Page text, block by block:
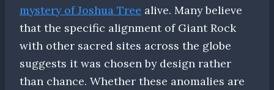
mystery of Joshua Tree alive. Many believe
that the specific alignment of Giant Rock
with other sacred sites across the globe
suggests it was chosen by design rather
than chance. Whether these anomalies are